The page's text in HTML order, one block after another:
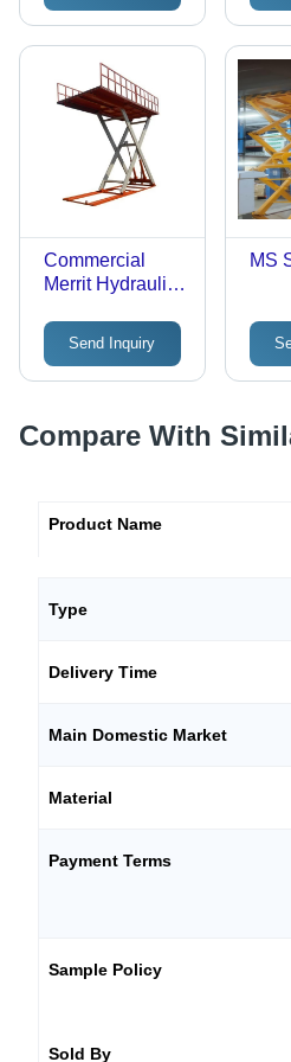
Commercial
Merrit Hydraulic
- Load Capacity:
500 Kilograms
(Kg)
Send Inquiry
MS
Compare With
Product Name
Type
Delivery Time
Main Domestic Market
Material
Payment Terms
Sample Policy
Sold By